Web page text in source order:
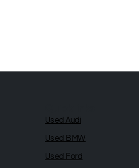
Used Audi
Used BMW
Used Ford